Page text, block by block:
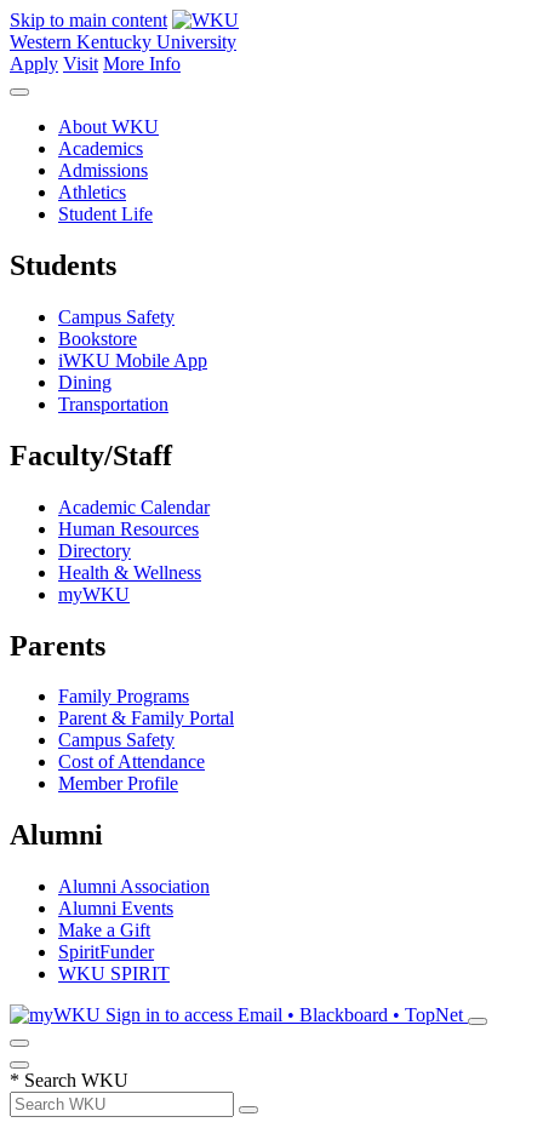
Skip to main content
Western Kentucky University
Apply Visit More Info
About WKU
Academics
Admissions
Athletics
Student Life
Students
Campus Safety
Bookstore
iWKU Mobile App
Dining
Transportation
Faculty/Staff
Academic Calendar
Human Resources
Directory
Health & Wellness
myWKU
Parents
Family Programs
Parent & Family Portal
Campus Safety
Cost of Attendance
Member Profile
Alumni
Alumni Association
Alumni Events
Make a Gift
SpiritFunder
WKU SPIRIT
Sign in to access Email • Blackboard • TopNet
* Search WKU